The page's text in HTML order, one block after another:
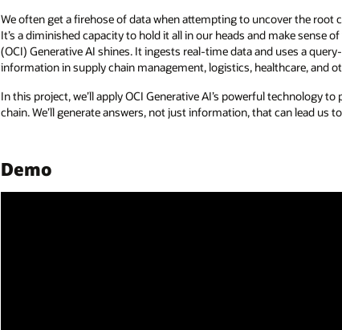
We often get a firehose of data when attempting to uncover the root
It’s a diminished capacity to hold it all in our heads and make sense
(OCI) Generative AI shines. It ingests real-time data and uses a
information in supply chain management, logistics, healthcare, and
In this project, we’ll apply OCI Generative AI’s powerful technology
chain. We’ll generate answers, not just information, that can lead us
Demo